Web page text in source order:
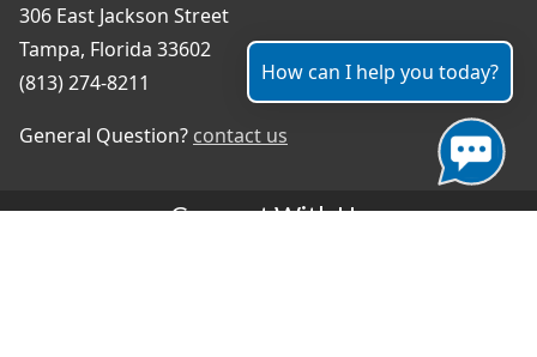
306 East Jackson Street
Tampa, Florida 33602
(813) 274-8211
General Question? contact us
Connect With Us
How can I help you today?